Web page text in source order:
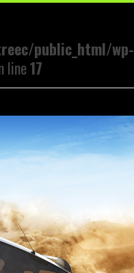
public_html/
line17